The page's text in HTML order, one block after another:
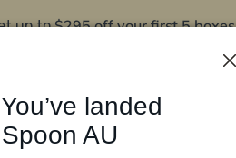
up to$295 off your first 5 boxes
landed
AU